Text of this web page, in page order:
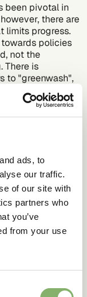
ads, to
our traffic.
of our site with
partners who
you’ve
from your use
been pivotal in
there are
limits progress.
policies
not the
There is
to "greenwash",
can seem
there was a